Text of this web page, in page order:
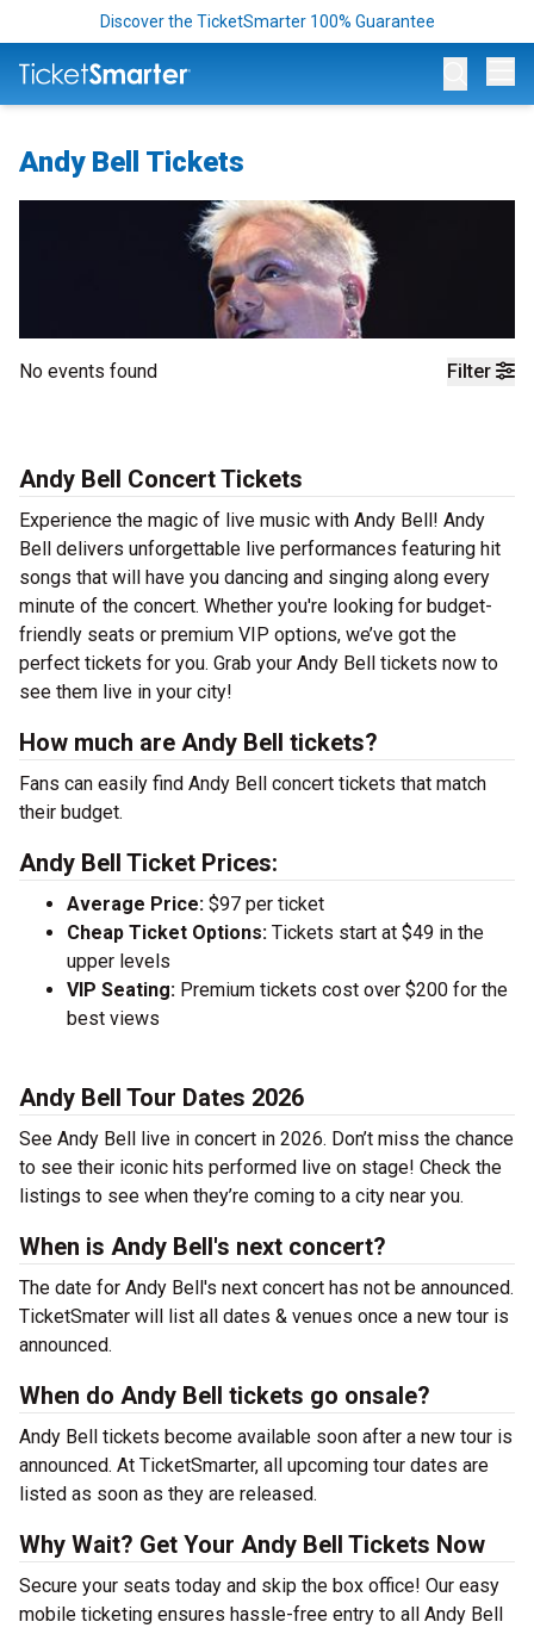
Discover the TicketSmarter 100% Guarantee
Andy Bell Tickets
Filter
No events found
Andy Bell Concert Tickets
Experience the magic of live music with Andy Bell! Andy
Bell delivers unforgettable live performances featuring hit
songs that will have you dancing and singing along every
minute of the concert. Whether you're looking for budget-
friendly seats or premium VIP options, we’ve got the
perfect tickets for you. Grab your Andy Bell tickets now to
see them live in your city!
How much are Andy Bell tickets?
Fans can easily find Andy Bell concert tickets that match
their budget.
Andy Bell Ticket Prices:
Average Price: $97 per ticket
Cheap Ticket Options: Tickets start at $49 in the
upper levels
VIP Seating: Premium tickets cost over $200 for the
best views
Andy Bell Tour Dates 2026
See Andy Bell live in concert in 2026. Don’t miss the chance
to see their iconic hits performed live on stage! Check the
listings to see when they’re coming to a city near you.
When is Andy Bell's next concert?
The date for Andy Bell's next concert has not be announced.
TicketSmater will list all dates & venues once a new tour is
announced.
When do Andy Bell tickets go onsale?
Andy Bell tickets become available soon after a new tour is
announced. At TicketSmarter, all upcoming tour dates are
listed as soon as they are released.
Why Wait? Get Your Andy Bell Tickets Now
Secure your seats today and skip the box office! Our easy
mobile ticketing ensures hassle-free entry to all Andy Bell